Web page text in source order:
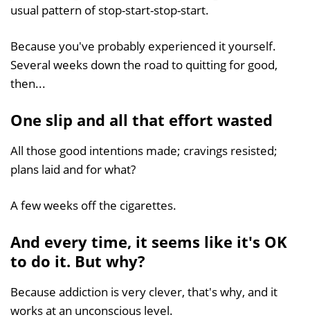
usual pattern of stop-start-stop-start.
Because you've probably experienced it yourself.
Several weeks down the road to quitting for good,
then...
One slip and all that effort wasted
All those good intentions made; cravings resisted;
plans laid and for what?
A few weeks off the cigarettes.
And every time, it seems like it's OK
to do it. But why?
Because addiction is very clever, that's why, and it
works at an unconscious level.